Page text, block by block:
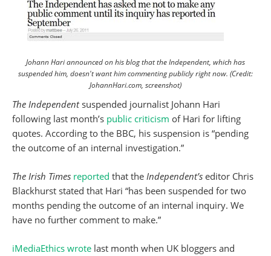
Johann Hari announced on his blog that the Independent, which has
suspended him, doesn't want him commenting publicly right now. (Credit:
JohannHari.com, screenshot)
The Independentsuspended journalist Johann Hari
following last month’s public criticism of Hari for lifting
quotes. According to the BBC, his suspension is “pending
the outcome of an internal investigation.”
The Irish Times reported that the Independent’s editor Chris
Blackhurst stated that Hari “has been suspended for two
months pending the outcome of an internal inquiry. We
have no further comment to make.”
iMediaEthics wrote last month when UK bloggers and